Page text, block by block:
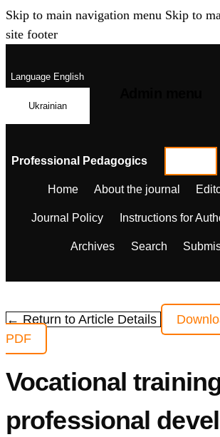
Skip to main navigation menu Skip to
site footer
LanguageEnglish
Ukrainian
Professional Pedagogics
Home About the journal
Journal Policy Instructions for
Archives Search
← Return to Article Details
PDF
Vocational
professional